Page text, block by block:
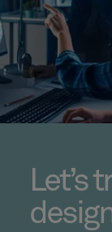
Let’s